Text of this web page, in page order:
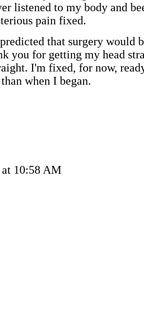
listened to my body and
pain fixed.
that surgery would
you for getting my head
I'm fixed, for now,
when I began.
10:58 AM